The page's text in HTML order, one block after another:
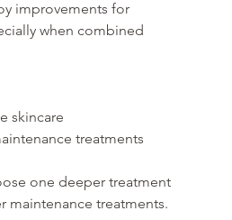
improvements for
when combined
skincare
treatments
one deeper treatment
maintenance treatments.